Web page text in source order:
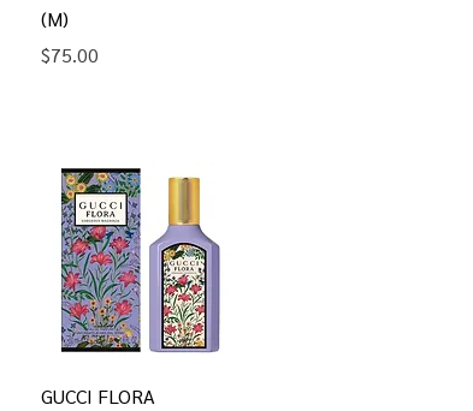
(M)
Price
$75.00
Quick View
GUCCI FLORA